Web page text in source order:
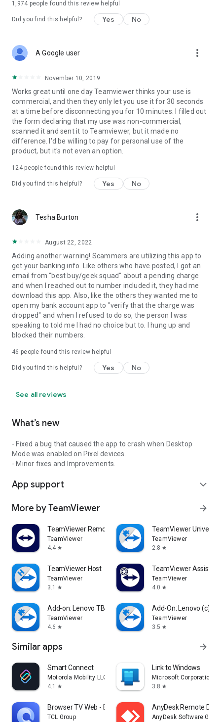
1,974 people found this review helpful
Did you find this helpful? Yes No
A Google user more_vert
November 10, 2019
Works great until one day Teamviewer thinks your use is
commercial, and then they only let you use it for 30 seconds
at a time before disconnecting you for 10 minutes. I filled out
the form declaring that my use was non-commercial,
scanned it and sent it to Teamviewer, but it made no
difference. I'd be willing to pay for personal use of the
product, but it's not even an option.
124people found this review helpful
Did you find this helpful? Yes No
Tesha Burton more_vert
August 22, 2022
Adding another warning! Scammers are utilizing this app to
get your banking info. Like others who have posted, I got an
email from "best buy/geek squad" about a pending charge
and when I reached out to number included it, they had me
download this app. Also, like the others they wanted me to
open my bank account app to "verify that the charge was
dropped" and when I refused to do so, the person I was
speaking to told me I had no choice but to. I hung up and
blocked their numbers.
46 people found this review helpful
Did you find this helpful? Yes No
See all reviews
What’s new
- Fixed a bug that caused the app to crash when Desktop
Mode was enabled on Pixel devices.
- Minor fixes and Improvements.
App support expand_more
More by TeamViewer arrow_forward
TeamViewer Remote Control
TeamViewer
4.4 star
TeamViewer
TeamViewer
2.8 star
TeamViewer Host
TeamViewer
3.1
star
TeamViewer Assist
TeamViewer
4.0 star
Add-on: Lenovo TB 8505F
TeamViewer
4.6 star
Add-On: Lenovo (c)
TeamViewer
3.5 star
Similar apps arrow_forward
Smart Connect
Motorola Mobility LLC.
4.1
star
Link to Windows
Microsoft Corporation
3.8 star
Browser TV Web - BrowseHere
TCL Group
AnyDesk Remote
AnyDesk Software